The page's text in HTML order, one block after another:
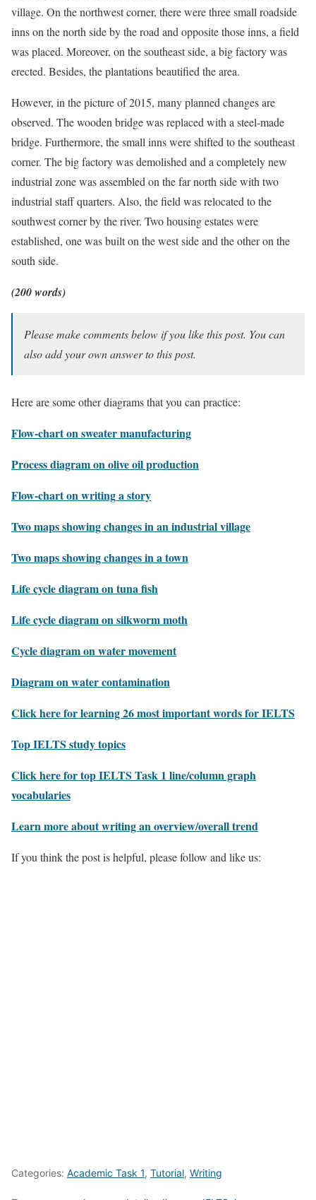
village. On the northwest corner, there were three small roadside
inns on the north side by the road and opposite those inns, a field
was placed. Moreover, on the southeast side, a big factory was
erected. Besides, the plantations beautified the area.
However, in the picture of 2015, many planned changes are
observed. The wooden bridge was replaced with a steel-made
bridge. Furthermore, the small inns were shifted to the southeast
corner. The big factory was demolished and a completely new
industrial zone was assembled on the far north side with two
industrial staff quarters. Also, the field was relocated to the
southwest corner by the river. Two housing estates were
established, one was built on the west side and the other on the
south side.
(200 words)
Please make comments below if you like this post. You can
also add your own answer to this post.
Here are some other diagrams that you can practice:
Flow-chart on sweater manufacturing
Process diagram on olive oil production
Flow-chart on writing a story
Two maps showing changes in an industrial village
Two maps showing changes in a town
Life cycle diagram on tuna fish
Life cycle diagram on silkworm moth
Cycle diagram on water movement
Diagram on water contamination
Click here for learning 26 most important words for IELTS
Top IELTS study topics
Click here for top IELTS Task 1 line/column graph
vocabularies
Learn more about writing an overview/overall trend
If you think the post is helpful, please follow and like us:
Categories: Academic Task 1, Tutorial, Writing